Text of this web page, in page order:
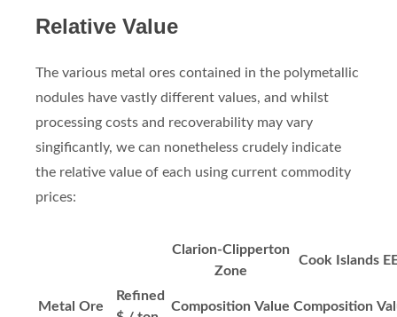
Relative Value
The various metal ores contained in the polymetallic
nodules have vastly different values, and whilst
processing costs and recoverability may vary
singificantly, we can nonetheless crudely indicate
the relative value of each using current commodity
prices:
Clarion-Clipperton
Zone
Cook Islands
Metal Ore
Refined
Composition Value Composition